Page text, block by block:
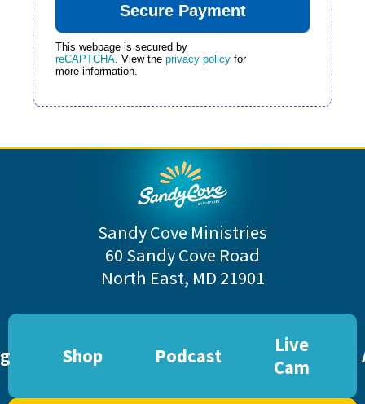
This webpage is secured by
reCAPTCHA. View the privacy policy for
more information.
Sandy Cove Ministries
60 Sandy Cove Road
North East, MD 21901
Shop Podcast
Live
Cam